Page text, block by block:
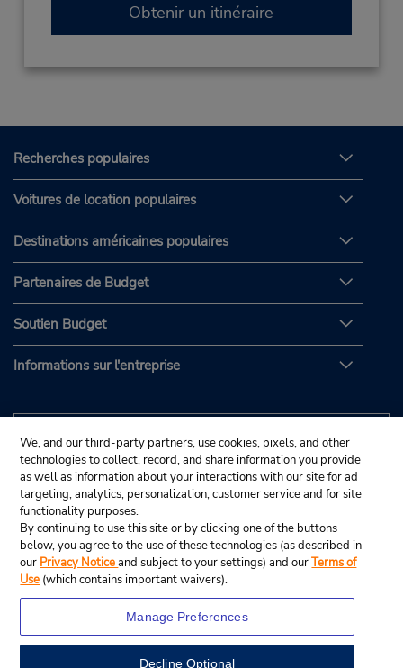
Obtenir un itinéraire
Recherches populaires
Voitures de location populaires
Destinations américaines populaires
Partenaires de Budget
Soutien Budget
Informations sur l'entreprise
We, and our third-party partners, use cookies, pixels, and other
technologies to collect, record, and share information you provide
as well as information about your interactions with our site for ad
targeting, analytics, personalization, customer service and for site
functionality purposes.
By continuing to use this site or by clicking one of the buttons
below, you agree to the use of these technologies (as described in
our Privacy Noticeand subject to your settings) and ourTerms of
Use (which contains important waivers).
Manage Preferences
Decline Optional